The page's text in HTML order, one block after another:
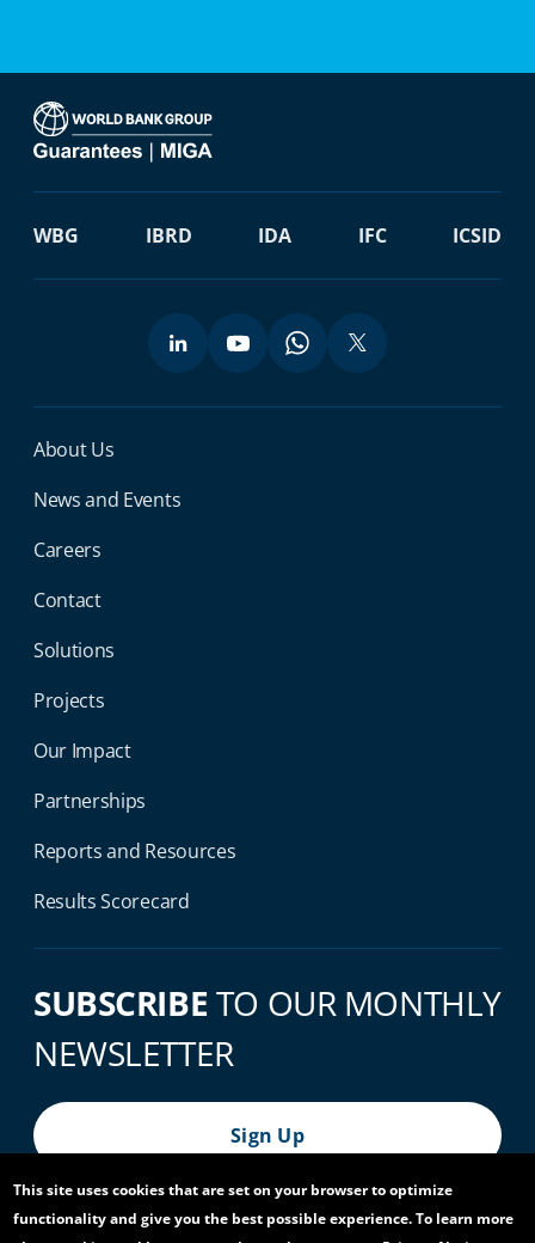
WBG IBRD IDA IFC ICSID
Miga Footer Menu
About Us
News and Events
Careers
Contact
Solutions
Projects
Our Impact
Partnerships
Reports and Resources
Results Scorecard
SUBSCRIBE TO OUR MONTHLY
NEWSLETTER
Sign Up
© 2026 World Bank Group, All Rights Reserved.
This site uses cookies that are set on your browser to optimize
functionality and give you the best possible experience. To learn more